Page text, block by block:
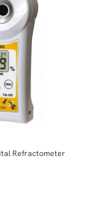
Refractometer